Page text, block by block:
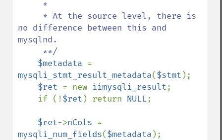
no difference between this and
mysqlnd.
$metadata
mysqli_stmt_result_metadata($stmt );
$ret = new iimysqli_result;
    if (!
$ret ) return NULL;
$ret->nCols
mysqli_num_fields($metadata );